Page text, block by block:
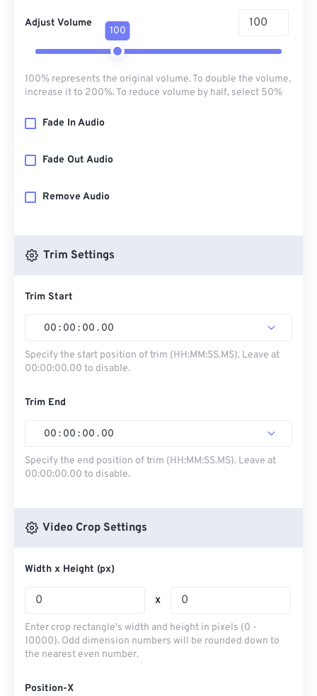
Adjust Volume
100
100% represents the original volume. To double the volume,
increase it to 200%. To reduce volume by half, select 50%
Fade In Audio
Fade Out Audio
Remove Audio
Trim Settings
Trim Start
00 : 00 : 00 . 00
Specify the start position of trim (HH:MM:SS.MS). Leave at
00:00:00.00 to disable.
Trim End
00 : 00 : 00 . 00
Specify the end position of trim (HH:MM:SS.MS). Leave at
00:00:00.00 to disable.
Video Crop Settings
Width x Height (px)
x
Enter crop rectangle's width and height in pixels (0 -
10000). Odd dimension numbers will be rounded down to
the nearest even number.
Position-X